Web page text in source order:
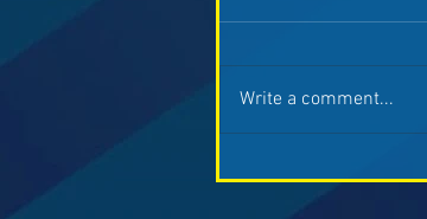
Write a comment...